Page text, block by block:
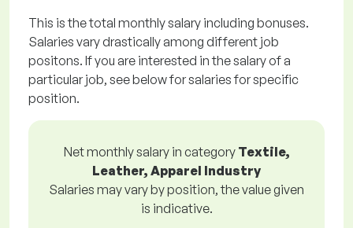
This is the total monthly salary including bonuses.
Salaries vary drastically among different job
positons. If you are interested in the salary of a
particular job, see below for salaries for specific
position.
Net monthly salary in category Textile,
Leather, Apparel Industry
Salaries may vary by position, the value given
is indicative.